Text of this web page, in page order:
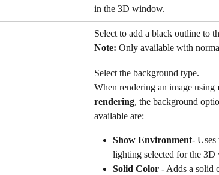
in the 3D window.
Select to add a black outline to
Note: Only available with
Select the background type.
When rendering an image using
rendering, the background
available are:
Show Environment-
lighting selected for the 3D
Solid Color - Adds a solid